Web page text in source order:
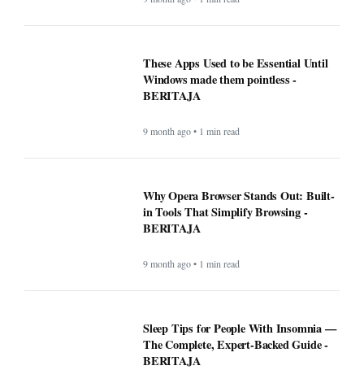
These Apps Used to be Essential Until
Windows made them pointless -
BERITAJA
9 month ago • 1 min read
Why Opera Browser Stands Out: Built-
in Tools That Simplify Browsing -
BERITAJA
9 month ago • 1 min read
Sleep Tips for People With Insomnia —
The Complete, Expert-Backed Guide -
BERITAJA